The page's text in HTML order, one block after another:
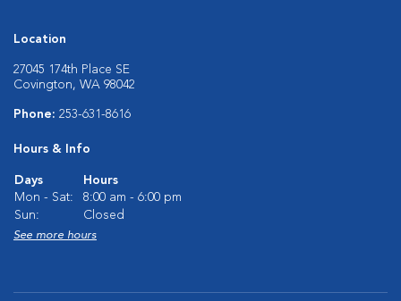
Location
27045 174th Place SE
Covington, WA 98042
Phone: 253-631-8616
Hours & Info
Days
Hours
Mon - Sat:
8:00 am - 6:00 pm
Sun:
Closed
See more hours